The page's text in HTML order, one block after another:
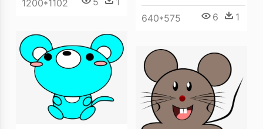
1200*1102
640*575 6 1